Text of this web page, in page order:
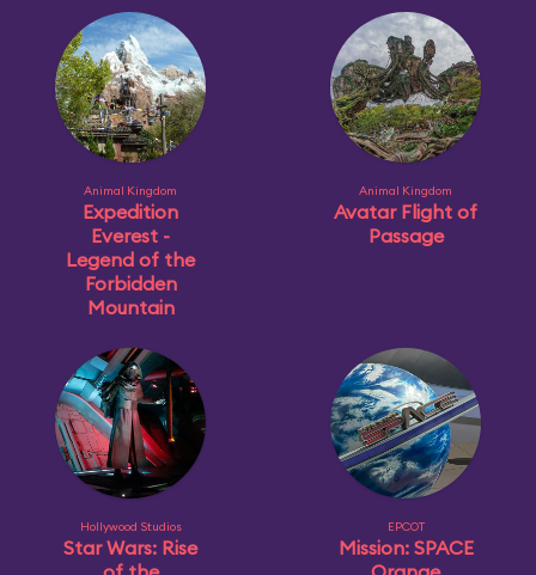
Animal Kingdom
Expedition
Everest -
Legend of the
Forbidden
Mountain
Animal Kingdom
Avatar Flight of
Passage
Hollywood Studios
Star Wars: Rise
EPCOT
Mission: SPACE